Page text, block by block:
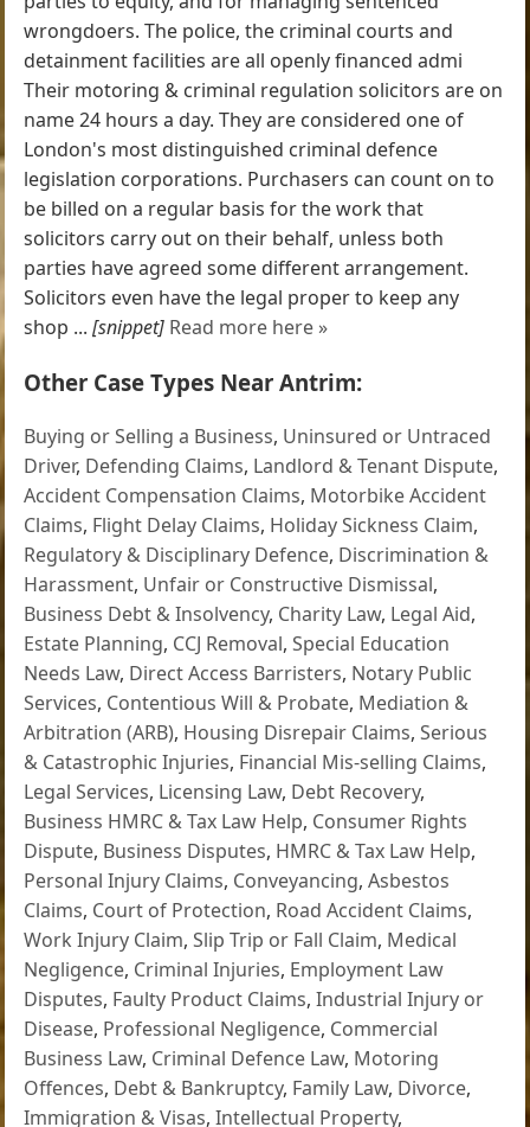
wrongdoers. The police, the criminal courts and
detainment facilities are all openly financed admi
Their motoring & criminal regulation solicitors are on
name 24 hours a day. They are considered one of
London's most distinguished criminal defence
legislation corporations. Purchasers can count on to
be billed on a regular basis for the work that
solicitors carry out on their behalf, unless both
parties have agreed some different arrangement.
Solicitors even have the legal proper to keep any
shop ...[snippet] Read more here »
Other Case Types Near Antrim:
Buying or Selling a Business, Uninsured or Untraced
Driver, Defending Claims, Landlord & Tenant Dispute,
Accident Compensation Claims, Motorbike Accident
Claims, Flight Delay Claims, Holiday Sickness Claim,
Regulatory & Disciplinary Defence, Discrimination &
Harassment, Unfair or Constructive Dismissal,
Business Debt & Insolvency, Charity Law, Legal Aid,
Estate Planning, CCJ Removal,Special Education
Needs Law, Direct Access Barristers, Notary Public
Services, Contentious Will & Probate, Mediation &
Arbitration (ARB), Housing Disrepair Claims,Serious
& Catastrophic Injuries, Financial Mis-selling Claims,
Legal Services, Licensing Law, Debt Recovery,
Business HMRC & Tax Law Help, Consumer Rights
Dispute, Business Disputes, HMRC & Tax Law Help,
Personal Injury Claims, Conveyancing,Asbestos
Claims, Court of Protection, Road Accident Claims,
Work Injury Claim,Slip Trip or Fall Claim, Medical
Negligence, Criminal Injuries, Employment Law
Disputes, Faulty Product Claims,Industrial Injury or
Disease, Professional Negligence, Commercial
Business Law, Criminal Defence Law, Motoring
Offences, Debt & Bankruptcy, Family Law, Divorce,
Immigration & Visas,Intellectual Property,